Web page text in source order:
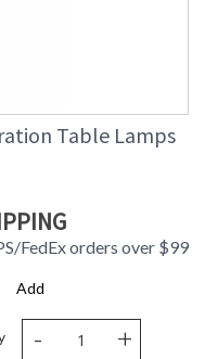
Table Lamps
FedEx orders over $99
Add
- +